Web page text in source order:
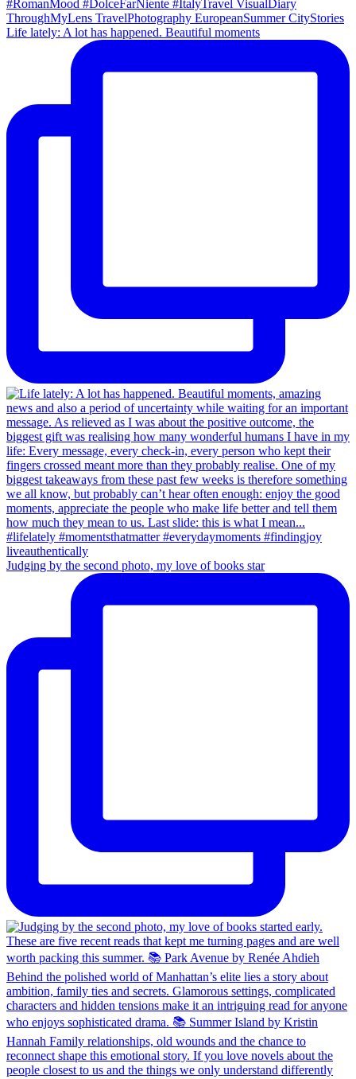
Life lately: A lot has happened. Beautiful moments
Judging by the second photo, my love of books star